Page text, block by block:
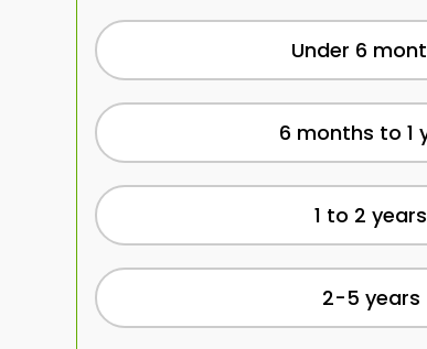
Under 6
6 months to 1
1 to 2 years
2-5 years